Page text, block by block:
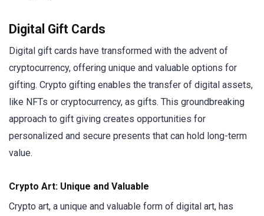
Digital Gift Cards
Digital gift cards have transformed with the advent of
cryptocurrency, offering unique and valuable options for
gifting. Crypto gifting enables the transfer of digital assets,
like NFTs or cryptocurrency, as gifts. This groundbreaking
approach to gift giving creates opportunities for
personalized and secure presents that can hold long-term
value.
Crypto Art: Unique and Valuable
Crypto art, a unique and valuable form of digital art, has